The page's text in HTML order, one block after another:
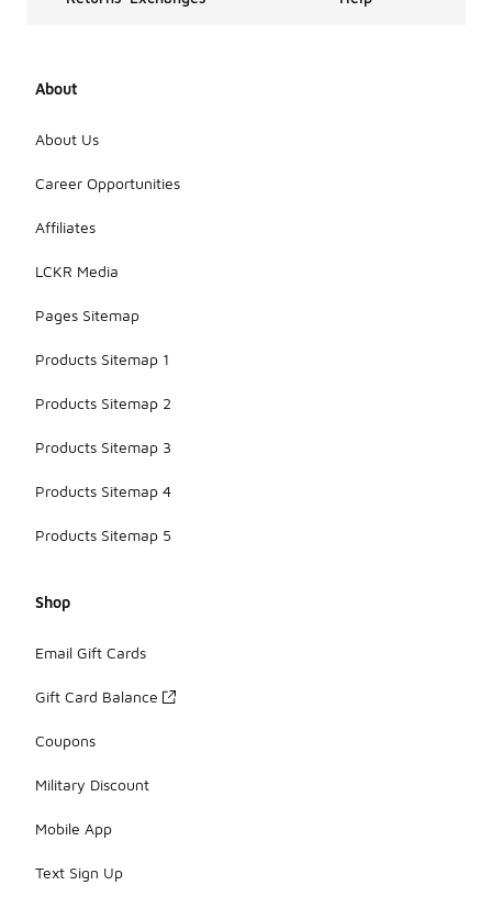
About
About Us
Career Opportunities
Affiliates
LCKR Media
Pages Sitemap
Products Sitemap 1
Products Sitemap 2
Products Sitemap 3
Products Sitemap 4
Products Sitemap 5
Shop
Email Gift Cards
Gift Card Balance
Coupons
Military Discount
Mobile App
Text Sign Up